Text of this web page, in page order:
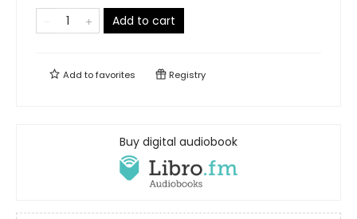
Add to cart
Add tofavorites Registry
Buy digital audiobook